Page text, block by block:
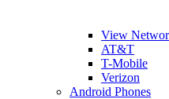
View
AT&T
T-Mobile
Verizon
Android Phones